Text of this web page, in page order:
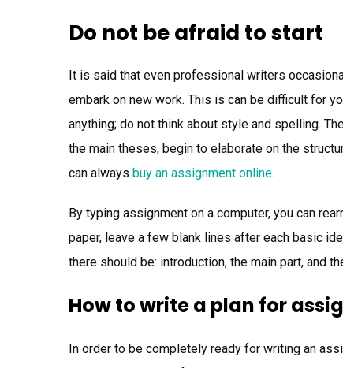
Do not be afraid to start
It is said that even professional writers
embark on new work. This is can be difficult for
anything; do not think about style and spelling.
the main theses, begin to elaborate on the
can always buy an assignment online.
By typing assignment on a computer, you can
paper, leave a few blank lines after each basic
there should be: introduction, the main part, and
How to write a plan for
In order to be completely ready for writing an